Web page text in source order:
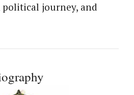
journey, and